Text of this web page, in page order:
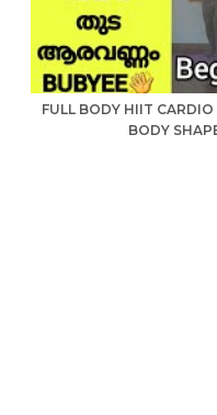
FULL BODY HIIT
BODY